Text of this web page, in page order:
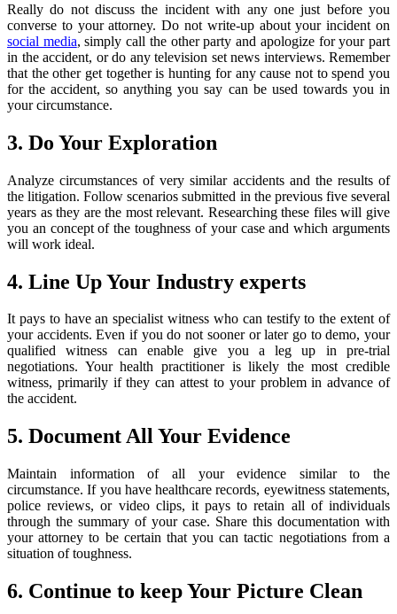
Really do not discuss the incident with any one just before you
converse to your attorney. Do not write-up about your incident on
social media, simply call the other party and apologize for your part
in the accident, or do any television set news interviews. Remember
that the other get together is hunting for any cause not to spend you
for the accident, so anything you say can be used towards you in
your circumstance.
3. Do Your Exploration
Analyze circumstances of very similar accidents and the results of
the litigation. Follow scenarios submitted in the previous five several
years as they are the most relevant. Researching these files will give
you an concept of the toughness of your case and which arguments
will work ideal.
4. Line Up Your Industry experts
It pays to have an specialist witness who can testify to the extent of
your accidents. Even if you do not sooner or later go to demo, your
qualified witness can enable give you a leg up in pre-trial
negotiations. Your health practitioner is likely the most credible
witness, primarily if they can attest to your problem in advance of
the accident.
5. Document All Your Evidence
Maintain information of all your evidence similar to the
circumstance. If you have healthcare records, eyewitness statements,
police reviews, or video clips, it pays to retain all of individuals
through the summary of your case. Share this documentation with
your attorney to be certain that you can tactic negotiations from a
situation of toughness.
6. Continue to keep Your Picture Clean